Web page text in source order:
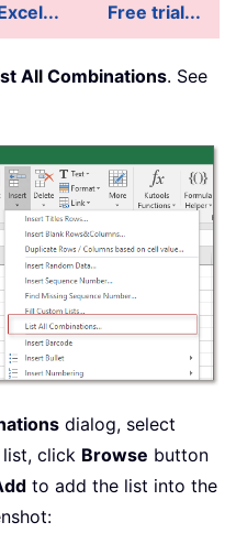
Free trial...
All Combinations. See
dialog, select
click Browse button
to add the list into the